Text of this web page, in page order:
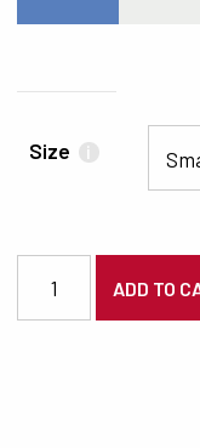
Size i
ADD TO